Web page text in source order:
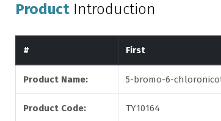
Product Introduction
# First
Product Name: 5-bromo-6-
Product Code: TY10164